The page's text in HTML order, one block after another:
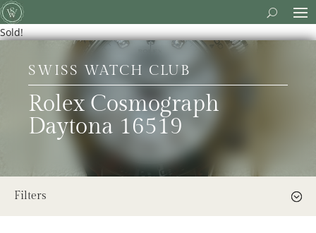
Sold!
SWISS WATCH CLUB
Rolex Cosmograph
Daytona 16519
Filters